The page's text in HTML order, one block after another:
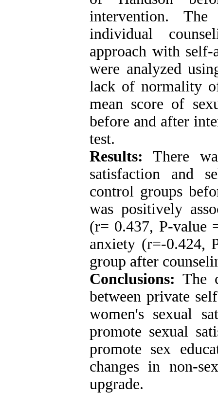
intervention.
individual
approach with self-
were analyzed
lack of normality
mean score of
before and after
test.
Results: There
satisfaction and
control groups
was positively
(r= 0.437, P-value
anxiety (r=-0.424,
group after
Conclusions: The
between private
women's sexual
promote sexual
promote sex
changes in non-
upgrade.